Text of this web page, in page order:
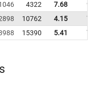
4322 7.68
10762 4.15
15390 5.41